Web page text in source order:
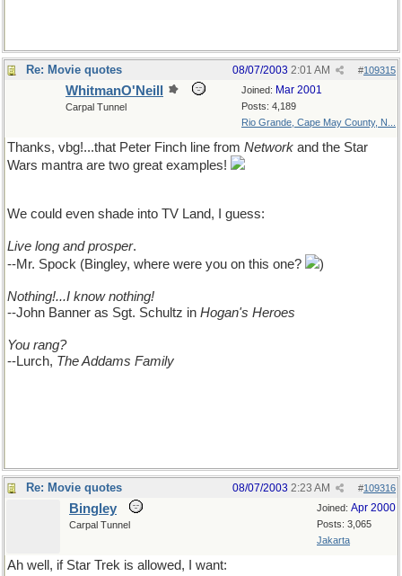
Re: Movie quotes #109315
08/07/2003 2:01 AM
Joined: Mar 2001
Posts: 4,189
Rio Grande, Cape May County, N...
WhitmanO'Neill
Carpal Tunnel
Thanks, vbg!...that Peter Finch line from Network and the Star
Wars mantra are two great examples!
We could even shade into TV Land, I guess:
Live long and prosper.
--Mr. Spock (Bingley, where were you on this one?
)
Nothing!...I know nothing!
--John Banner as Sgt. Schultz in Hogan's Heroes
You rang?
--Lurch, The Addams Family
Re: Movie quotes #109316
08/07/2003 2:23 AM
Joined: Apr 2000
Posts: 3,065
Jakarta
Bingley
Carpal Tunnel
Ah well, if Star Trek is allowed, I want: